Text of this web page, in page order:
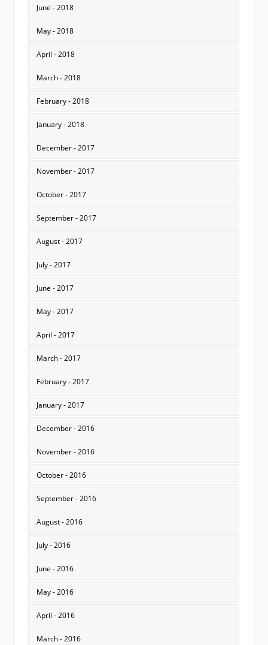
June - 2018
May - 2018
April - 2018
March - 2018
February - 2018
January - 2018
December - 2017
November - 2017
October - 2017
September - 2017
August - 2017
July - 2017
June - 2017
May - 2017
April - 2017
March - 2017
February - 2017
January - 2017
December - 2016
November - 2016
October - 2016
September - 2016
August - 2016
July - 2016
June - 2016
May - 2016
April - 2016
March - 2016